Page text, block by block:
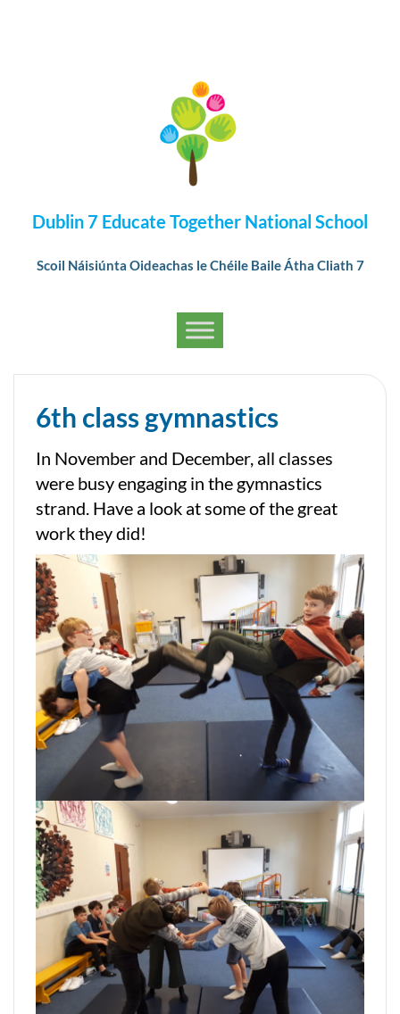
Dublin 7 Educate Together National School
Scoil Náisiúnta Oideachas le Chéile Baile Átha Cliath 7
6th class gymnastics
In November and December, all classes
were busy engaging in the gymnastics
strand. Have a look at some of the great
work they did!